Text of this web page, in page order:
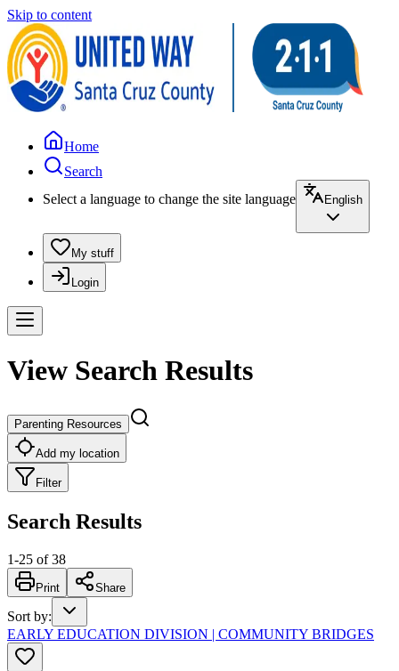
Skip to content
Home
Search
Select a language to change the site language
English
My stuff
Login
View Search Results
Parenting Resources
Add my location
Filter
Search Results
1-25 of 38
Print Share
Sort by:
EARLY EDUCATION DIVISION | COMMUNITY BRIDGES